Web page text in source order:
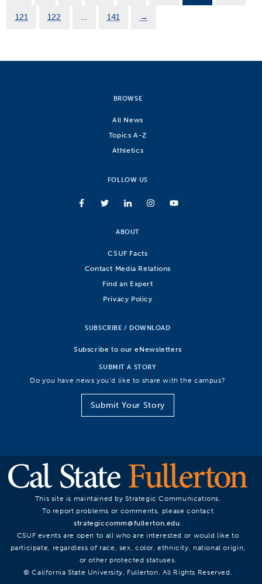
121 122 … 141 →
BROWSE
All News
Topics A-Z
Athletics
FOLLOW US
ABOUT
CSUF Facts
Contact Media Relations
Find an Expert
Privacy Policy
SUBSCRIBE / DOWNLOAD
Subscribe to our eNewsletters
SUBMIT A STORY
Do you have news you’d like to share with the campus?
Submit Your Story
This site is maintained by Strategic Communications.
To report problems or comments, please contact
strategiccomm@fullerton.edu
CSUF events are open to all who are interested or would like to
participate, regardless of race, sex, color, ethnicity, national origin,
or other protected statuses.
© California State University, Fullerton. All Rights Reserved.